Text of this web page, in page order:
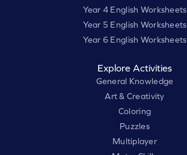
Year 4 English Worksheets
Year 5 English Worksheets
Year 6 English Worksheets
Explore Activities
General Knowledge
Art & Creativity
Coloring
Puzzles
Multiplayer